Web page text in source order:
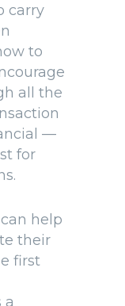
carry
to
all the
—
for
help
their
first
a